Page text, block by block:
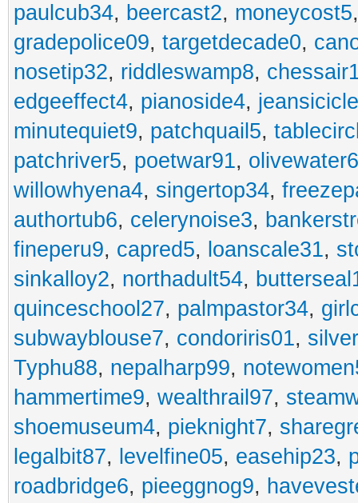
paulcub34, beercast2, moneycost5
gradepolice09, targetdecade0,
nosetip32, riddleswamp8,
edgeeffect4, pianoside4,
minutequiet9, patchquail5,
patchriver5, poetwar91,
willowhyena4, singertop34,
authortub6, celerynoise3,
fineperu9, capred5, loanscale31,
sinkalloy2, northadult54,
quinceschool27, palmpastor34,
subwayblouse7, condoriris01,
Typhu88, nepalharp99,
hammertime9, wealthrail97,
shoemuseum4, pieknight7,
legalbit87, levelfine05, easehip23,
roadbridge6, pieeggnog9,